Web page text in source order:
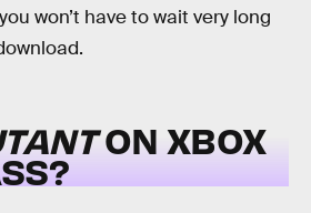
won’t have to wait very long
ON XBOX